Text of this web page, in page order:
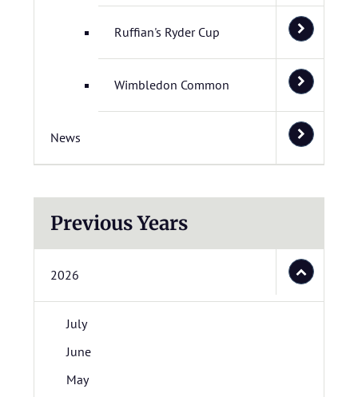
Ruffian's Ryder Cup
Wimbledon Common
News
Previous Years
2026
July
June
May